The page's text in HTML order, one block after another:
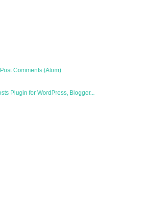
Post Comments (Atom)